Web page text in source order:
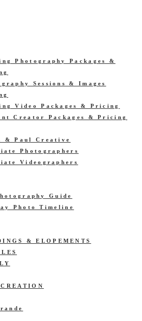
Photography Packages &
Sessions & Images
Video Packages & Pricing
Creator Packages & Pricing
& Paul Creative
Photographers
Videographers
Guide
Photo Timeline
& ELOPEMENTS